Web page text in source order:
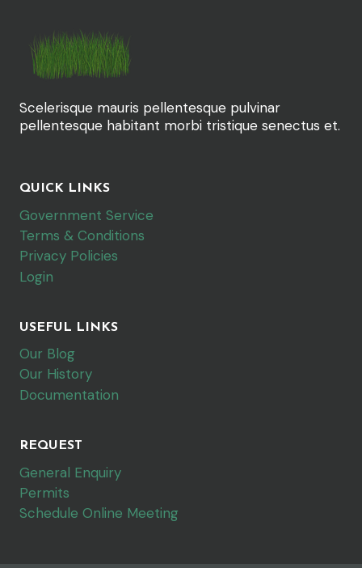
Scelerisque mauris pellentesque pulvinar
pellentesque habitant morbi tristique senectus et.
QUICK LINKS
Government Service
Terms & Conditions
Privacy Policies
Login
USEFUL LINKS
Our Blog
Our History
Documentation
REQUEST
General Enquiry
Permits
Schedule Online Meeting